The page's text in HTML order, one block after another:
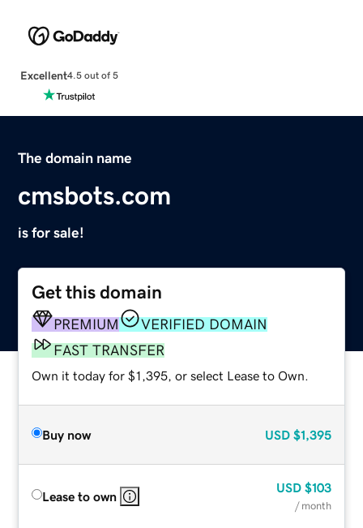
Excellent4.5 out of 5
The domain name
cmsbots.com
is for sale!
Get this domain
PREMIUM
VERIFIED DOMAIN
FAST TRANSFER
Own it today for $1,395, or select Lease to Own.
Buy now USD $1,395
Lease to own
USD $103
/ month